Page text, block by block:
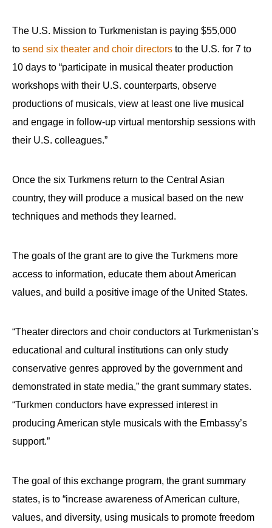
The U.S. Mission to Turkmenistan is paying $55,000
to send six theater and choir directors to the U.S. for 7 to
10 days to “participate in musical theater production
workshops with their U.S. counterparts, observe
productions of musicals, view at least one live musical
and engage in follow-up virtual mentorship sessions with
their U.S. colleagues.”
Once the six Turkmens return to the Central Asian
country, they will produce a musical based on the new
techniques and methods they learned.
The goals of the grant are to give the Turkmens more
access to information, educate them about American
values, and build a positive image of the United States.
“Theater directors and choir conductors at Turkmenistan’s
educational and cultural institutions can only study
conservative genres approved by the government and
demonstrated in state media,” the grant summary states.
“Turkmen conductors have expressed interest in
producing American style musicals with the Embassy’s
support.”
The goal of this exchange program, the grant summary
states, is to “increase awareness of American culture,
values, and diversity, using musicals to promote freedom